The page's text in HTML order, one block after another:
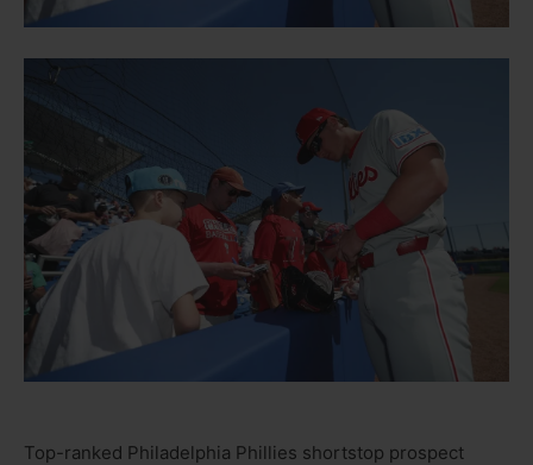
Top-ranked Philadelphia Phillies shortstop prospect